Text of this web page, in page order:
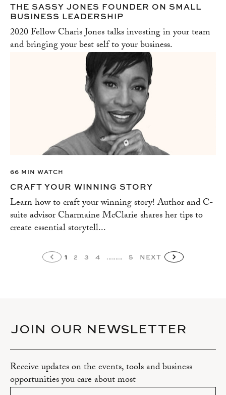
THE SASSY JONES FOUNDER ON SMALL
BUSINESS LEADERSHIP
2020 Fellow Charis Jones talks investing in your team
and bringing your best self to your business.
66 MIN WATCH
CRAFT YOUR WINNING STORY
Learn how to craft your winning story! Author and C-
suite advisor Charmaine McClarie shares her tips to
create essential storytell...
1 2 3 4 ......... NEXT
5
JOIN OUR NEWSLETTER
Receive updates on the events, tools and business
opportunities you care about most